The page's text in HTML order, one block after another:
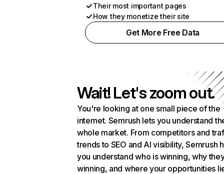
Their most important pages
How they monetize their site
Get More Free Data
Wait! Let's zoom out.
You're looking at one small piece of the
internet. Semrush lets you understand
whole market. From competitors and
trends to SEO and AI visibility, Semrush
you understand who is winning, why
winning, and where your opportunities